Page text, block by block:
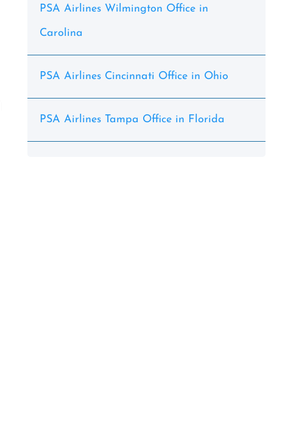
PSA Airlines Wilmington Office in
Carolina
PSA Airlines Cincinnati Office in Ohio
PSA Airlines Tampa Office in Florida